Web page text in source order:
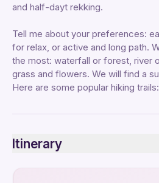
and half-dayt rekking.
Tell me about your preferences:
for relax, or active and long path.
the most: waterfall or forest, river
grass and flowers. We will find a
Here are some popular hiking trails:
Itinerary